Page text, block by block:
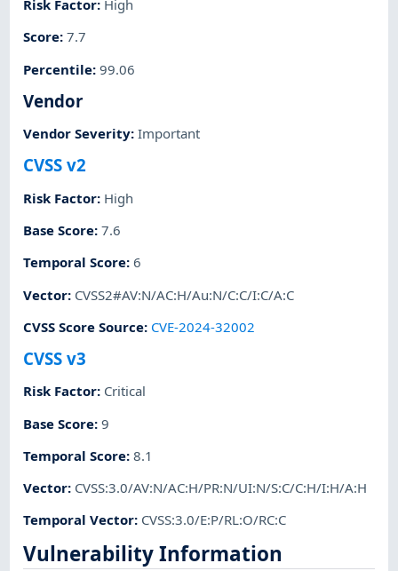
Risk Factor: High
Score:7.7
Percentile:99.06
Vendor
Vendor Severity:Important
CVSS v2
Risk Factor: High
Base Score:7.6
Temporal Score:6
Vector: CVSS2#AV:N/AC:H/Au:N/C:C/I:C/A:C
CVSS Score Source: CVE-2024-32002
CVSS v3
Risk Factor: Critical
Base Score:9
Temporal Score:8.1
Vector: CVSS:3.0/AV:N/AC:H/PR:N/UI:N/S:C/C:H/I:H/A:H
Temporal Vector: CVSS:3.0/E:P/RL:O/RC:C
Vulnerability Information